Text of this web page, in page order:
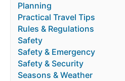
Planning
Practical Travel Tips
Rules & Regulations
Safety
Safety & Emergency
Safety & Security
Seasons & Weather